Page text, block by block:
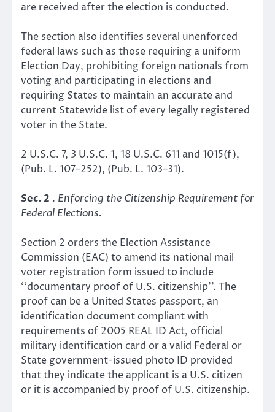
are received after the election is conducted.
The section also identifies several unenforced
federal laws such as those requiring a uniform
Election Day, prohibiting foreign nationals from
voting and participating in elections and
requiring States to maintain an accurate and
current Statewide list of every legally registered
voter in the State.
2 U.S.C. 7, 3 U.S.C. 1, 18 U.S.C. 611 and 1015(f),
(Pub. L. 107–252), (Pub. L. 103–31).
Sec. 2 . Enforcing the Citizenship Requirement for
Federal Elections.
Section 2 orders the Election Assistance
Commission (EAC) to amend its national mail
voter registration form issued to include
‘‘documentary proof of U.S. citizenship’’. The
proof can be a United States passport, an
identification document compliant with
requirements of 2005 REAL ID Act, official
military identification card or a valid Federal or
State government-issued photo ID provided
that they indicate the applicant is a U.S. citizen
or it is accompanied by proof of U.S. citizenship.